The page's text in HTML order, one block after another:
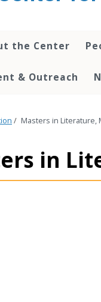
the Center
& Outreach
/ Masters in Literature,
in